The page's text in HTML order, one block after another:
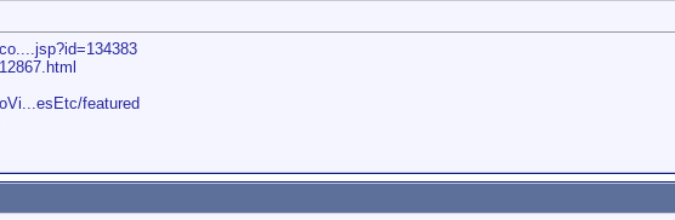
featured